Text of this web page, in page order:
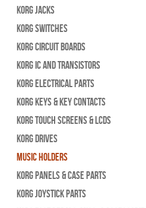
Korg Jacks
Korg Switches
Korg Circuit Boards
Korg IC and Transistors
Korg Electrical Parts
Korg Keys & Key Contacts
Korg Touch Screens & LCDs
Korg Drives
Music Holders
Korg Panels & Case Parts
Korg Joystick Parts